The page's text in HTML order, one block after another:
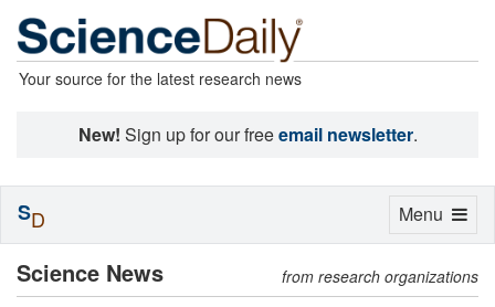
Your source for the latest research news
New! Sign up for our freeemail newsletter.
Science News from research organizations
Toggle
Menu
SD